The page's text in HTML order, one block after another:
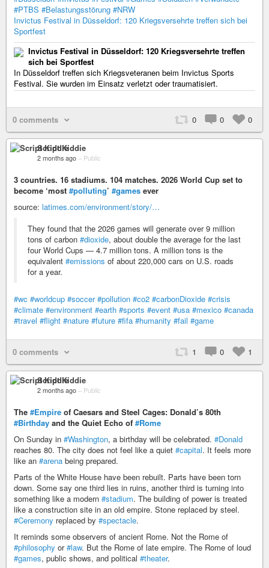
#PTBS #Belastungsstörung #NRW
Invictus Festival in Düsseldorf: 120 Kriegsversehrte treffen sich bei
Sportfest
Invictus Festival in Düsseldorf: 120 Kriegsversehrte treffen
sich bei Sportfest
In Düsseldorf treffen sich Kriegsveteranen beim Invictus Sports
Festival. Sie wurden im Einsatz verletzt oder traumatisiert.
0 comments 0 0 0
Script Kiddie
2 months ago – Public
3 countries. 16 stadiums. 104 matches. 2026 World Cup set to
become ‘most #polluting’ #games ever
source: latimes.com/environment/story/…
They found that the 2026 games will generate over 9 million
tons of carbon #dioxide, about double the average for the last
four World Cups — 4.7 million tons. A million tons is the
equivalent #emissions of about 220,000 cars on U.S. roads
for a year.
#wc #worldcup #soccer #pollution #co2 #carbonDioxide #crisis
#climate #environment #earth #sports #event #usa #mexico #canada
#travel #flight #nature #future #fifa #humanity #fail #game
0 comments 1 0 1
Script Kiddie
2 months ago – Public
The #Empire of Caesars and Steel Cages: Donald’s 80th
#Birthday and the Quiet Echo of #Rome
On Sunday in #Washington, a birthday will be celebrated. #Donald
reaches 80. The city does not feel like a quiet #capital. It feels more
like an #arena being prepared.
Parts of the White House have been rebuilt. Parts have been torn
down. Some say one third lies in ruins, another third is turning into
something like a modern #stadium. The building of power is treated
like a construction site in an old empire. Stone replaced by steel.
#Ceremony replaced by #spectacle.
It reminds some observers of ancient Rome. Not the Rome of
#philosophy or#law. But the Rome of late empire. The Rome of loud
#games, public shows, and political #theater.